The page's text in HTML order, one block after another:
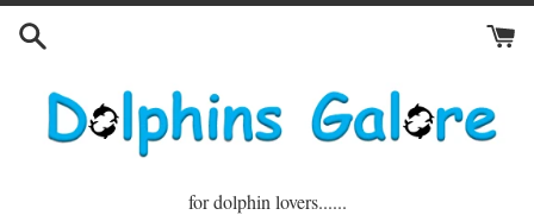
Skip
for dolphin lovers......